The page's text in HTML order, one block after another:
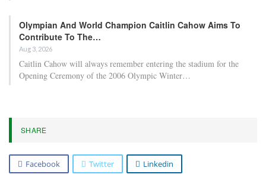
Olympian And World Champion Caitlin Cahow Aims To
Contribute To The…
Aug 3, 2026
Caitlin Cahow will always remember entering the stadium for the
Opening Ceremony of the 2006 Olympic Winter…
SHARE
Facebook Twitter Linkedin